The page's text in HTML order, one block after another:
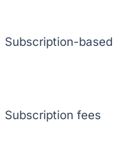
Subscription-based
Subscription fees